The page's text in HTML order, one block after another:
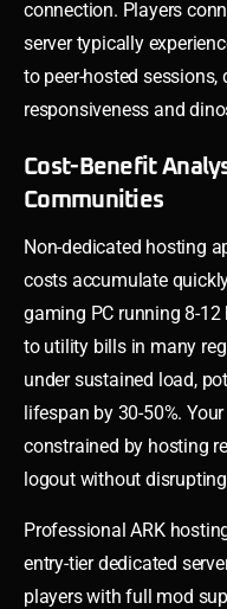
connection. Players
server typically
to peer-hosted
responsiveness and
Cost-Benefit
Communities
Non-dedicated hosting
costs accumulate
gaming PC running 8-
to utility bills in many
under sustained load,
lifespan by 30-50%.
constrained by hosting
logout without
Professional ARK
entry-tier dedicated
players with full mod